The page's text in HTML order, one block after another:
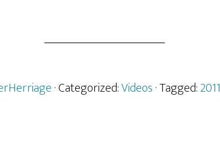
· Categorized:Videos· Tagged:2011